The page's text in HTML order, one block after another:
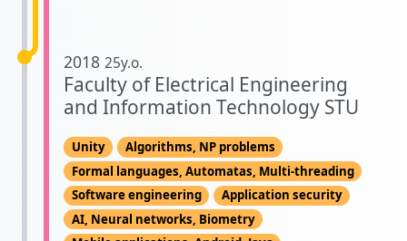
2018 25y.o.
Faculty of Electrical Engineering
and Information Technology STU
Unity
Algorithms, NP problems
Formal languages, Automatas, Multi-threading
Software engineering
Application security
AI, Neural networks, Biometry